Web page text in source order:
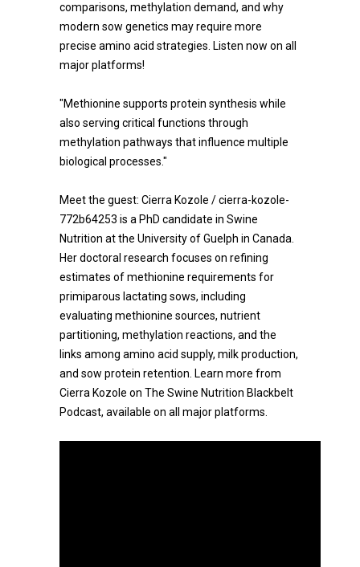
comparisons, methylation demand, and why
modern sow genetics may require more
precise amino acid strategies. Listen now on all
major platforms!
"Methionine supports protein synthesis while
also serving critical functions through
methylation pathways that influence multiple
biological processes."
Meet the guest: Cierra Kozole / cierra-kozole-
772b64253 is a PhD candidate in Swine
Nutrition at the University of Guelph in Canada.
Her doctoral research focuses on refining
estimates of methionine requirements for
primiparous lactating sows, including
evaluating methionine sources, nutrient
partitioning, methylation reactions, and the
links among amino acid supply, milk production,
and sow protein retention. Learn more from
Cierra Kozole on The Swine Nutrition Blackbelt
Podcast, available on all major platforms.